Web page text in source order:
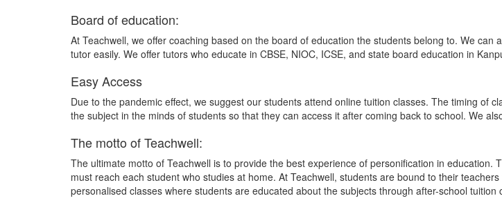
Board of education:
At Teachwell, we offer coaching based on the board of education the students belong to. We
tutor easily. We offer tutors who educate in CBSE, NIOC, ICSE, and state board education in
Easy Access
Due to the pandemic effect, we suggest our students attend online tuition classes. The timing of
the subject in the minds of students so that they can access it after coming back to school. We
The motto of Teachwell:
The ultimate motto of Teachwell is to provide the best experience of personification in education.
must reach each student who studies at home. At Teachwell, students are bound to their
personalised classes where students are educated about the subjects through after-school tuition